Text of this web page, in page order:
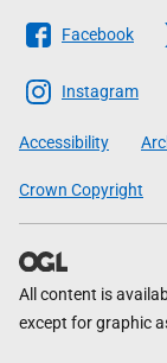
Follow
The
Scottish
Government
Facebook
Instagram
Accessibility
Crown Copyright
All content is
except for graphic